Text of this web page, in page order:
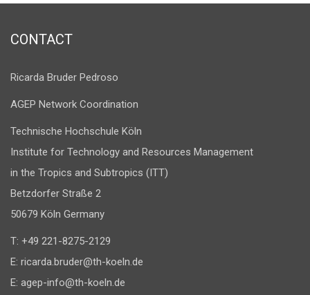
CONTACT
Ricarda Bruder Pedroso
AGEP Network Coordination
Technische Hochschule Köln
Institute for Technology and Resources Management
in the Tropics and Subtropics (ITT)
Betzdorfer Straße 2
50679 Köln Germany
T: +49 221-8275-2129
E: ricarda.bruder@th-koeln.de
E: agep-info@th-koeln.de